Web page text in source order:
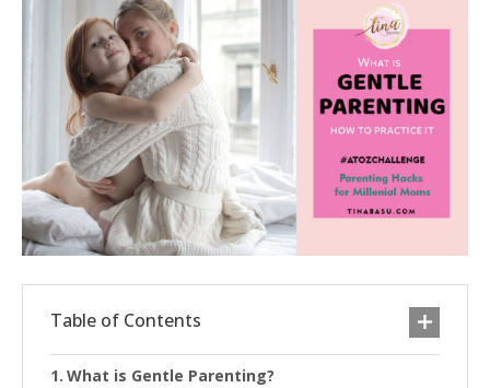
Table of Contents
What is Gentle Parenting?